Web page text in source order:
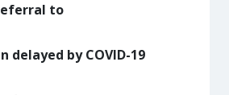
to
delayed by COVID-19